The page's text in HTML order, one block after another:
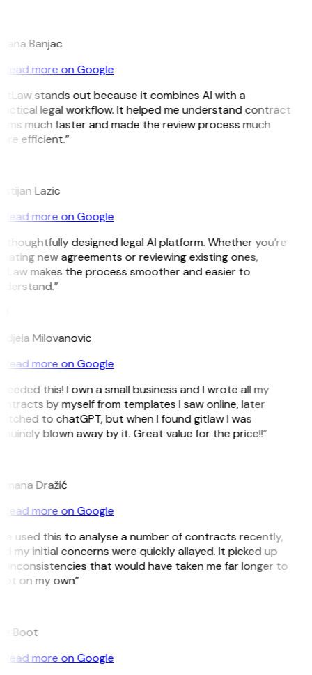
Banjac
Read more on Google
stands out because it combines AI with a
legal workflow. It helped me understand contract
much faster and made the review process much
efficient.”
Lazic
Read more on Google
thoughtfully designed legal AI platform. Whether you’re
new agreements or reviewing existing ones,
makes the process smoother and easier to
Milovanovic
Read more on Google
this! I own a small business and I wrote all my
by myself from templates I saw online, later
to chatGPT, but when I found gitlaw I was
blown away by it. Great value for the price!!”
Dražić
Read more on Google
used this to analyse a number of contracts recently,
my initial concerns were quickly allayed. It picked up
inconsistencies that would have taken me far longer to
on my own”
Boot
Read more on Google